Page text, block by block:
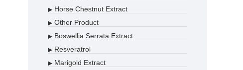
▶ Horse Chestnut Extract
▶ Other Product
▶ Boswellia Serrata Extract
▶ Resveratrol
▶ Marigold Extract